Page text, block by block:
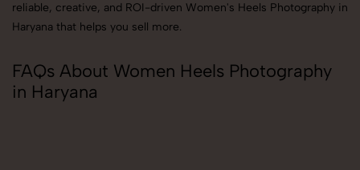
reliable, creative, and ROI-driven Women's Heels Photography in
Haryana that helps you sell more.
FAQs About Women Heels Photography
in Haryana